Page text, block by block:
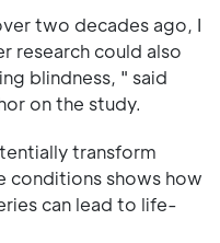
two decades ago, I
research could also
blindness, " said
on the study.
transform
conditions shows how
can lead to life-